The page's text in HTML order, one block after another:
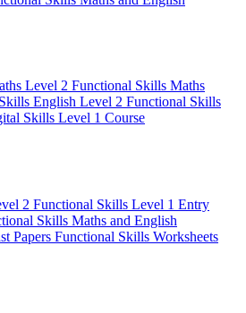
Level 2 Functional Skills Maths
English Level 2 Functional Skills
Skills Level 1 Course
2 Functional Skills Level 1 Entry
Skills Maths and English
Papers Functional Skills Worksheets